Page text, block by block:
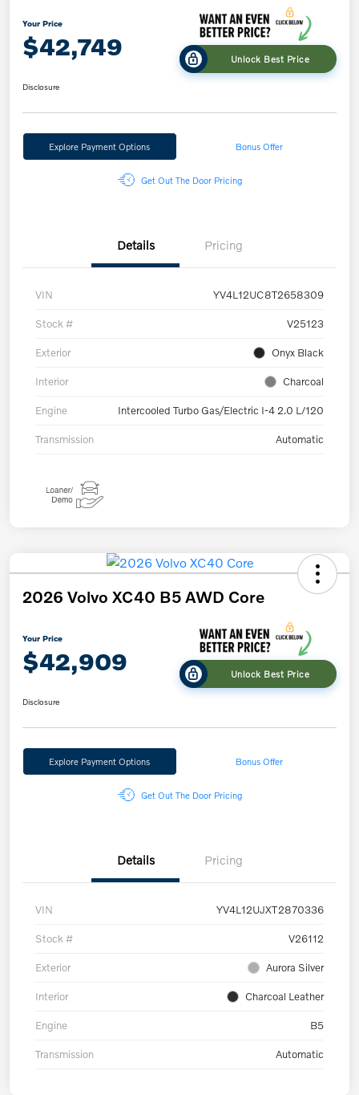
Your Price
$42,749 Unlock Best Price
Disclosure
Explore Payment Options Bonus Offer
Get Out The Door Pricing
Details Pricing
VIN YV4L12UC8T2658309
Stock # V25123
Exterior Onyx Black
Interior Charcoal
Engine Intercooled Turbo Gas/Electric I-4 2.0 L/120
Transmission Automatic
2026 Volvo XC40 B5 AWD Core
Your Price
$42,909 Unlock Best Price
Disclosure
Explore Payment Options Bonus Offer
Get Out The Door Pricing
Details Pricing
VIN YV4L12UJXT2870336
Stock # V26112
Exterior Aurora Silver
Interior Charcoal Leather
Engine B5
Transmission Automatic